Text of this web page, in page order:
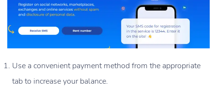
Use a convenient payment method from the appropriate
tab to increase your balance.